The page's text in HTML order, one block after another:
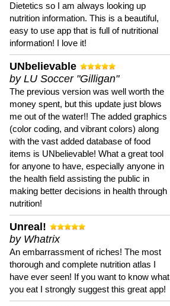
Dietetics so I am always looking up
nutrition information. This is a beautiful,
easy to use app that is full of nutritional
information! I love it!
UNbelievable
by LU Soccer "Gilligan"
The previous version was well worth the
money spent, but this update just blows
me out of the water!! The added graphics
(color coding, and vibrant colors) along
with the vast added database of food
items is UNbelievable! What a great tool
for anyone to have, especially anyone in
the health field assisting the public in
making better decisions in health through
nutrition!
Unreal!
by Whatrix
An embarrassment of riches! The most
thorough and complete nutrition atlas I
have ever seen! If you want to know what
you eat I strongly suggest this great app!